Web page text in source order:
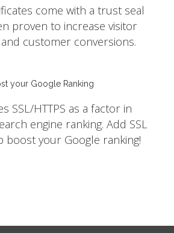
come with a trust seal
proven to increase visitor
customer conversions.
your Google Ranking
SSL/HTTPS as a factor in
engine ranking. Add SSL
boost your Google ranking!